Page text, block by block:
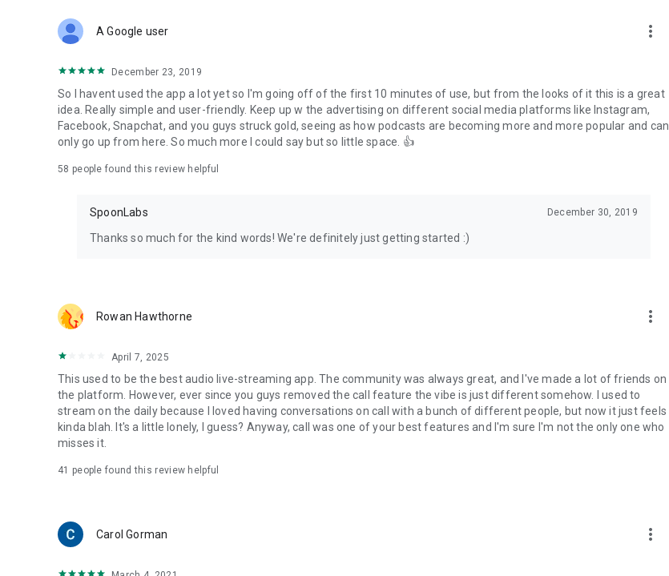
Forget Wizz, Yubo, and Bigo Live - it’s time to hop on Spoon!
A Google user more_vert
December 23, 2019
So I havent used the app a lot yet so I'm going off of the first 10 minutes of use, but from the looks of it this is a great
idea. Really simple and user-friendly. Keep up w the advertising on different social media platforms like Instagram,
Facebook, Snapchat, and you guys struck gold, seeing as how podcasts are becoming more and more popular and can
only go up from here. So much more I could say but so little space. 👍
58 people found this review helpful
SpoonLabs December 30, 2019
Thanks so much for the kind words! We're definitely just getting started :)
Rowan Hawthorne more_vert
April 7, 2025
This used to be the best audio live-streaming app. The community was always great, and I've made a lot of friends on
the platform. However, ever since you guys removed the call feature the vibe is just different somehow. I used to
stream on the daily because I loved having conversations on call with a bunch of different people, but now it just feels
kinda blah. It's a little lonely, I guess? Anyway, call was one of your best features and I'm sure I'm not the only one who
misses it.
41 people found this review helpful
Carol Gorman more_vert